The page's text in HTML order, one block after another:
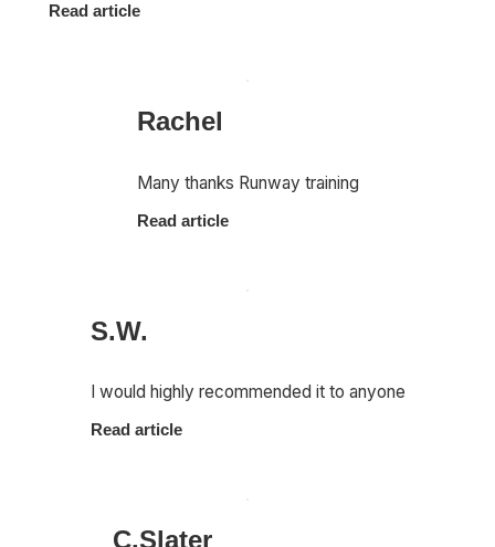
Read article
Rachel
Many thanks Runway training
Read article
S.W.
I would highly recommended it to anyone
Read article
C.Slater